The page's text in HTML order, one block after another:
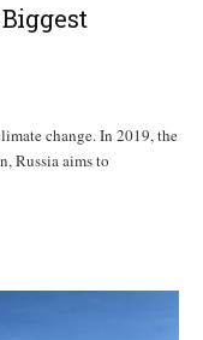
change. In 2019, the
Russia aims to